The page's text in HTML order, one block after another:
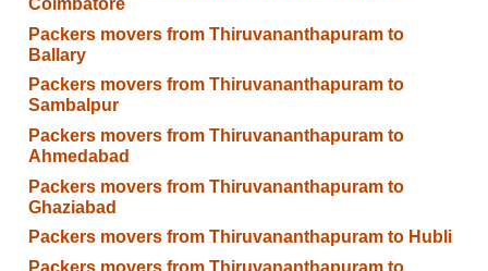
Coimbatore
Packers movers from Thiruvananthapuram to
Ballary
Packers movers from Thiruvananthapuram to
Sambalpur
Packers movers from Thiruvananthapuram to
Ahmedabad
Packers movers from Thiruvananthapuram to
Ghaziabad
Packers movers from Thiruvananthapuram to Hubli
Packers movers from Thiruvananthapuram to